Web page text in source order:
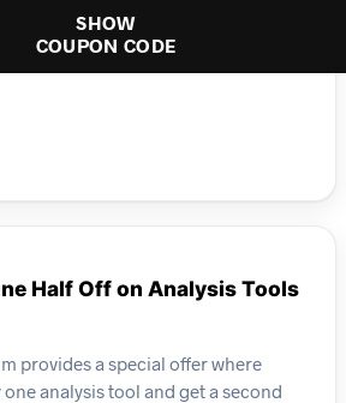
SHOW
COUPON CODE
Half Off on Analysis Tools
provides a special offer where
analysis tool and get a second